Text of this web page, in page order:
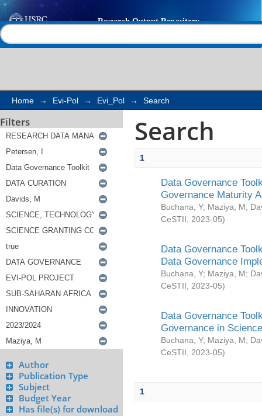
Search
Home → Evi-Pol → Evi_Pol → Search
Filters
Author
Publication Type
Subject
Budget Year
Has file(s) for download
Search
1
Data Governance
Governance Maturity
Buchana, Y; Maziya, M;
CeSTII
2023-05)
Data Governance
Data Governance
Buchana, Y; Maziya, M;
CeSTII
2023-05)
Data Governance
Governance in
Buchana, Y; Maziya, M;
CeSTII
2023-05)
1